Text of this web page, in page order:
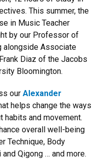
This summer, the
in Music Teacher
by our Professor of
alongside Associate
Diaz of the Jacobs
Bloomington.
our Alexander
helps change the ways
habits and movement.
overall well-being
Technique, Body
and Qigong … and more.